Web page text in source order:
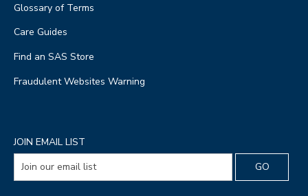
Glossary of Terms
Care Guides
Find an SAS Store
Fraudulent Websites Warning
JOIN EMAIL LIST